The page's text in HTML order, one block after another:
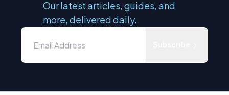
Our latest articles, guides, and
more, delivered daily.